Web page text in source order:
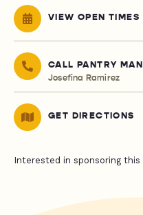
VIEW OPEN TIMES
CALL PANTRY
Josefina Ramirez
GET DIRECTIONS
Interested in sponsoring this